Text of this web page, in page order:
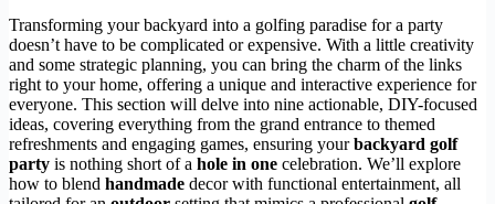
Transforming your backyard into a golfing paradise for a party
doesn’t have to be complicated or expensive. With a little creativity
and some strategic planning, you can bring the charm of the links
right to your home, offering a unique and interactive experience for
everyone. This section will delve into nine actionable, DIY-focused
ideas, covering everything from the grand entrance to themed
refreshments and engaging games, ensuring yourbackyard golf
party is nothing short of a hole in one celebration. We’ll explore
how to blend handmade decor with functional entertainment, all